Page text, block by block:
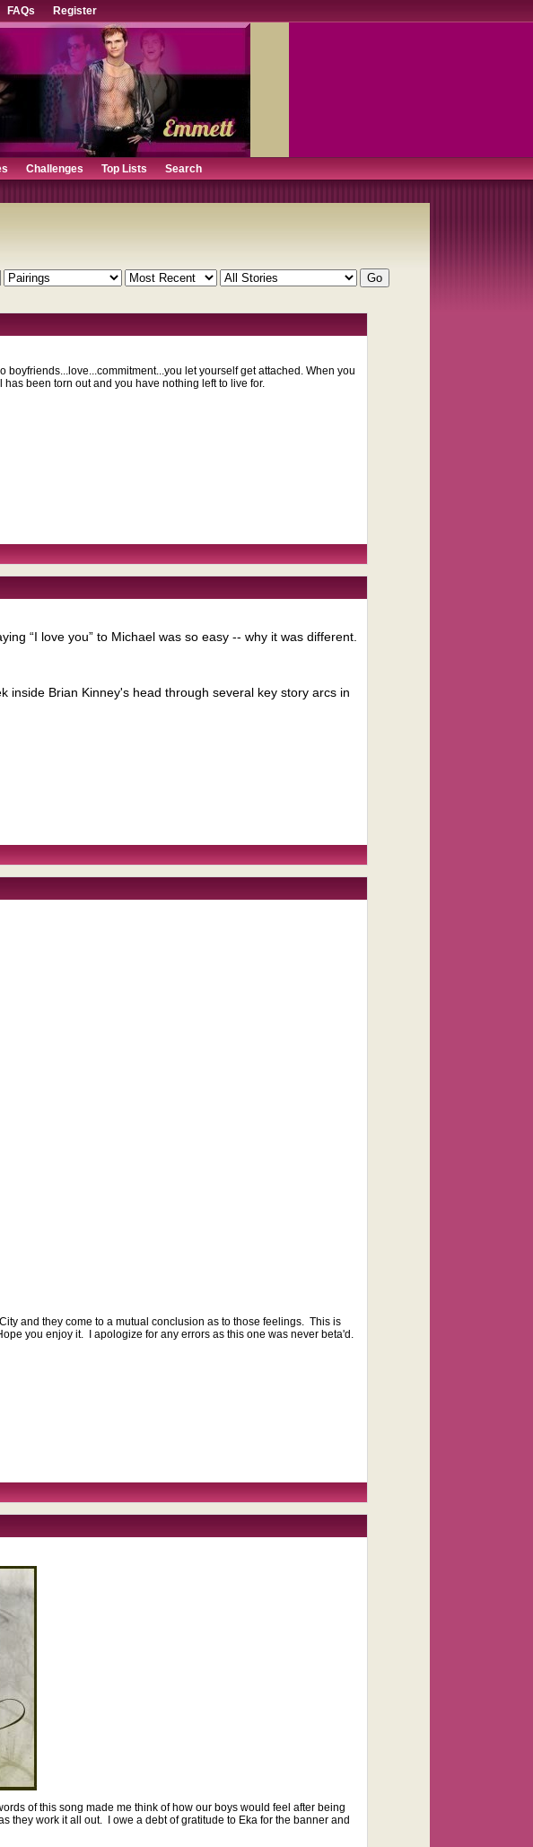
FAQs Register
Challenges Top Lists Search
boyfriends...love...commitment...you let yourself get attached. When you
been torn out and you have nothing left to live for.
“I love you” to Michael was so easy -- why it was different.
inside Brian Kinney's head through several key story arcs in
and they come to a mutual conclusion as to those feelings. This is
you enjoy it. I apologize for any errors as this one was never beta'd.
of this song made me think of how our boys would feel after being
they work it all out. I owe a debt of gratitude to Eka for the banner and